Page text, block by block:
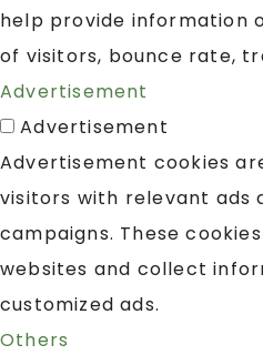
help provide information
of visitors, bounce rate,
Advertisement
Advertisement
Advertisement cookies
visitors with relevant ads
campaigns. These
websites and collect
customized ads.
Others